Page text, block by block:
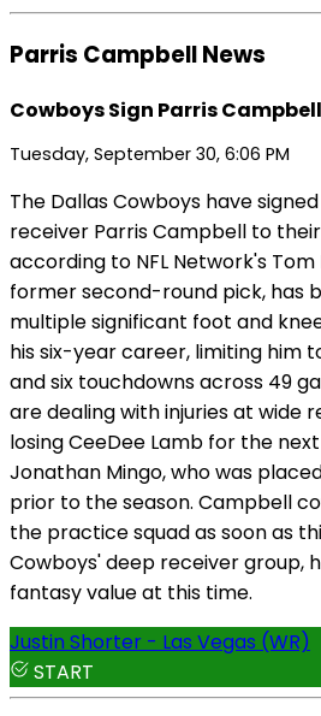
Parris Campbell News
Cowboys Sign Parris
Tuesday, September 30, 6:06 PM
The Dallas Cowboys have
receiver Parris Campbell to
according to NFL Network's
former second-round pick, has
multiple significant foot and
his six-year career, limiting him
and six touchdowns across 49
are dealing with injuries at wide
losing CeeDee Lamb for the
Jonathan Mingo, who was
prior to the season. Campbell
the practice squad as soon as
Cowboys' deep receiver group,
fantasy value at this time.
Justin Shorter - Las Vegas (WR)
START